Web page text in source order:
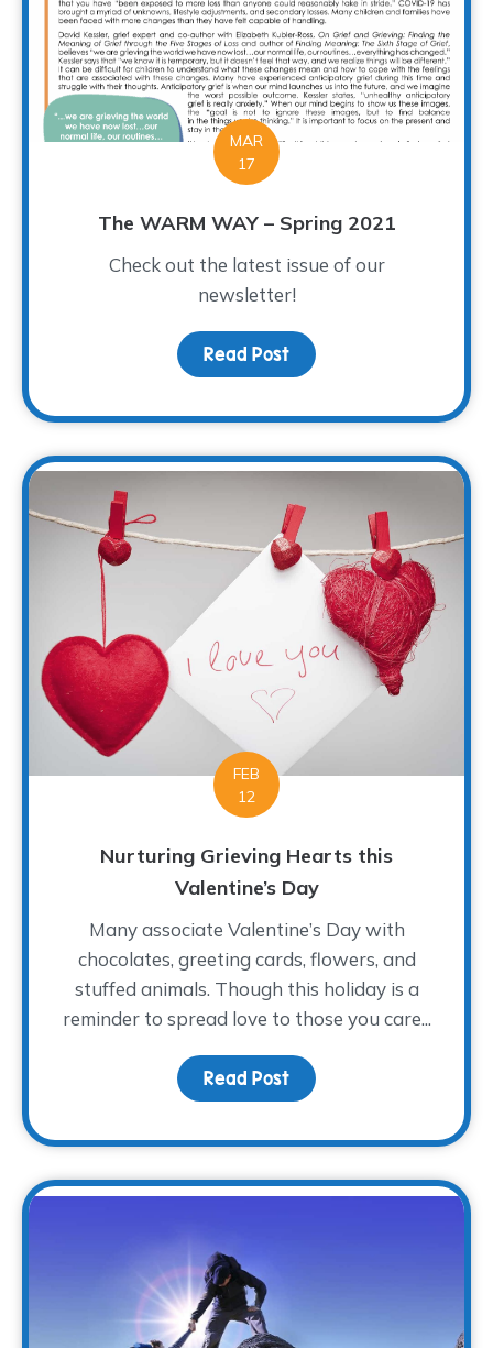
MAR
17
The WARM WAY – Spring 2021
Check out the latest issue of our
newsletter!
Read Post about The WARM WAY
FEB
12
Nurturing Grieving Hearts this
Valentine’s Day
Many associate Valentine’s Day with
chocolates, greeting cards, flowers, and
stuffed animals. Though this holiday is a
reminder to spread love to those you care...
Read Post about Nurturing